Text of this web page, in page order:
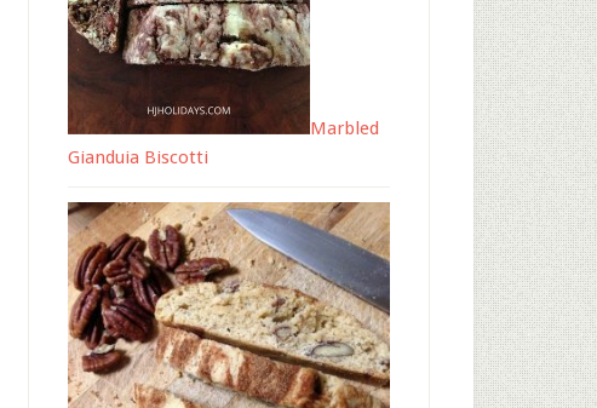
Marbled
Gianduia Biscotti